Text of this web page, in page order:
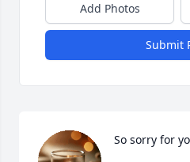
Add Photos
Submit
So sorry for